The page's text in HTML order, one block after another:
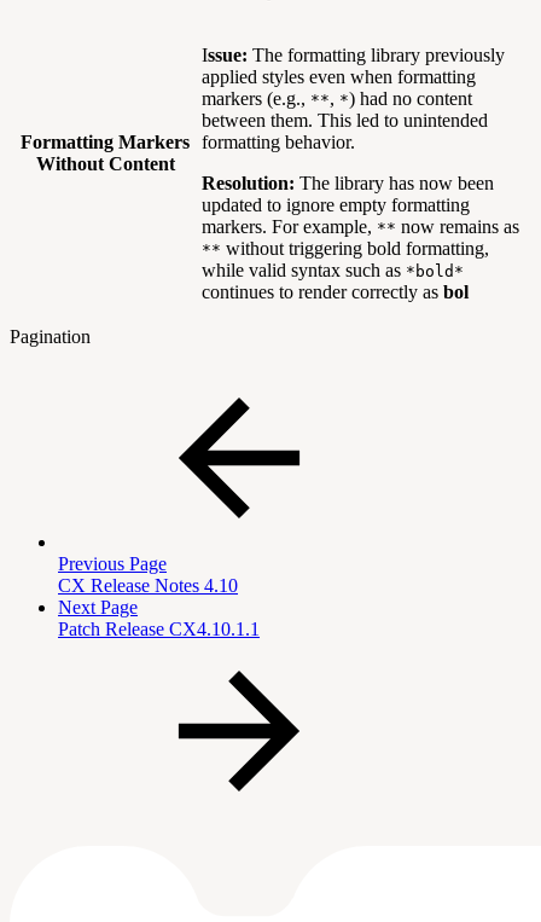
Formatting Markers
Without Content
Issue: The formatting library previously
applied styles even when formatting
markers (e.g., **, *) had no content
between them. This led to unintended
formatting behavior.
Resolution: The library has now been
updated to ignore empty formatting
markers. For example, ** now remains as
** without triggering bold formatting,
while valid syntax such as *bold*
continues to render correctly as bol
Pagination
Previous Page
CX Release Notes 4.10
Next Page
Patch Release CX4.10.1.1